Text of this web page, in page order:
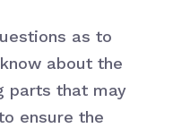
as to
about the
parts that may
ensure the